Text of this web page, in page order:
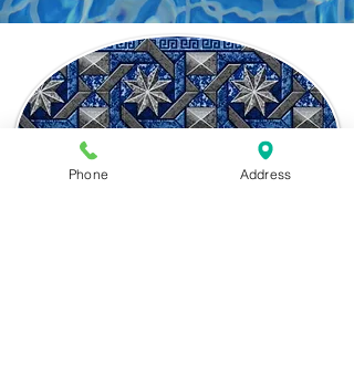
Phone Address